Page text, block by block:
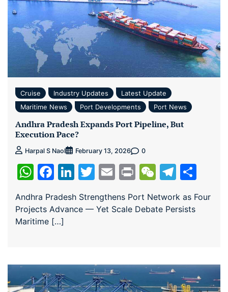
Cruise Industry Updates
Latest Update
Maritime News
Port Developments Port News
Andhra Pradesh Expands Port Pipeline, But
Execution Pace?
Harpal S Naol February 13, 2026 0
WhatsApp
Facebook
LinkedIn
Twitter
EmailPrintWeChat
Andhra Pradesh Strengthens Port Network as Four
Projects Advance — Yet Scale Debate Persists
Maritime […]